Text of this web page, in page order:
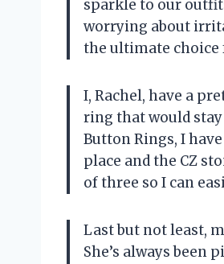
sparkle to our
worrying about
the ultimate
I, Rachel, have a
ring that would stay
Button Rings, I
place and the CZ
of three so I can
Last but not least,
She’s always been